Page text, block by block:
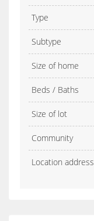
Type
Subtype
Size of home
Beds / Baths
Size of lot
Community
Location address